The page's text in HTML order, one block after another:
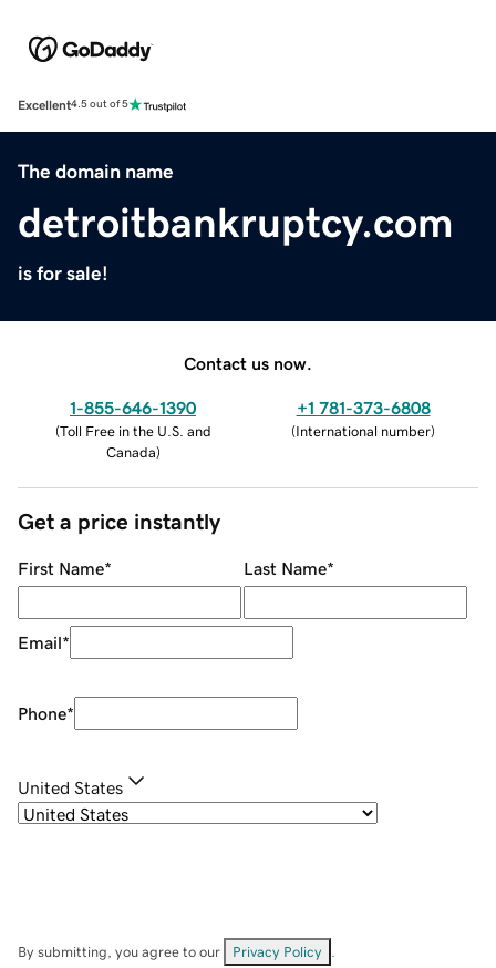
Excellent4.5 out of 5
The domain name
detroitbankruptcy.com
is for sale!
Contact us now.
1-855-646-1390
(Toll Free in the U.S. and
Canada)
+1 781-373-6808
(International number)
Get a price instantly
First Name* Last Name*
Email*
Phone*
United States
By submitting, you agree to our Privacy Policy